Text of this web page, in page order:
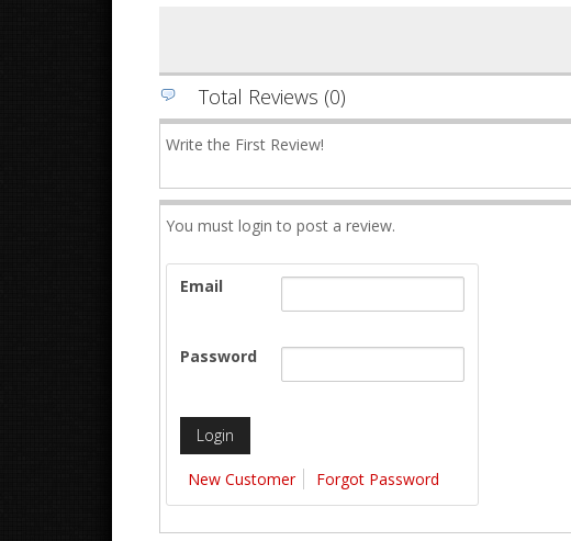
Total Reviews (0)
Write the First Review!
You must login to post a review.
Email
Password
New Customer Forgot Password